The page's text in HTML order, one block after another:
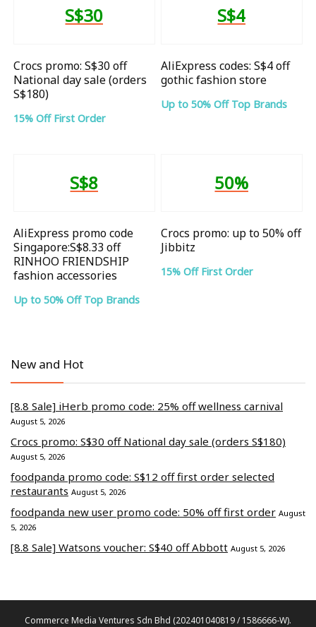
S$30
Crocs promo: S$30 off
National day sale (orders
S$180)
15% Off First Order
S$4
AliExpress codes: S$4 off
gothic fashion store
Up to 50% Off Top Brands
S$8
AliExpress promo code
Singapore:S$8.33 off
RINHOO FRIENDSHIP
fashion accessories
Up to 50% Off Top Brands
50%
Crocs promo: up to 50% off
Jibbitz
15% Off First Order
New and Hot
[8.8 Sale] iHerb promo code: 25% off wellness carnival
August 5, 2026
Crocs promo: S$30 off National day sale (orders S$180)
August 5, 2026
foodpanda promo code: S$12 off first order selected
restaurants August 5, 2026
foodpanda new user promo code: 50% off first order August
5, 2026
[8.8 Sale] Watsons voucher: S$40 off Abbott August 5, 2026
Commerce Media Ventures Sdn Bhd (202401040819 / 1586666-W).